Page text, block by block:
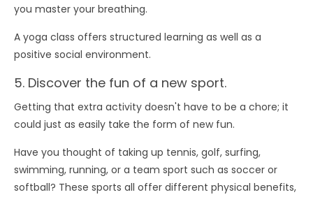
you master your breathing.
A yoga class offers structured learning as well as a
positive social environment.
5. Discover the fun of a new sport.
Getting that extra activity doesn't have to be a chore; it
could just as easily take the form of new fun.
Have you thought of taking up tennis, golf, surfing,
swimming, running, or a team sport such as soccer or
softball? These sports all offer different physical benefits,